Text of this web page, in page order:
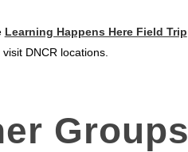
Learning Happens Here Field Trip
DNCR locations.
Groups